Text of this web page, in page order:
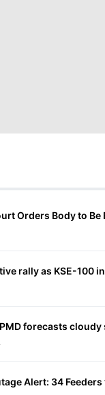
Orders Body to
rally as KSE-100
forecasts
Alert: 34